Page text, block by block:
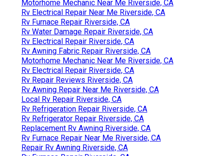
Motorhome Mechanic Near Me Riverside, CA
Rv Electrical Repair Near Me Riverside, CA
Rv Furnace Repair Riverside, CA
Rv Water Damage Repair Riverside, CA
Rv Electrical Repair Riverside, CA
Rv Awning Fabric Repair Riverside, CA
Motorhome Mechanic Near Me Riverside, CA
Rv Electrical Repair Riverside, CA
Rv Repair Reviews Riverside, CA
Rv Awning Repair Near Me Riverside, CA
Local Rv Repair Riverside, CA
Rv Refrigeration Repair Riverside, CA
Rv Refrigerator Repair Riverside, CA
Replacement Rv Awning Riverside, CA
Rv Furnace Repair Near Me Riverside, CA
Repair Rv Awning Riverside, CA